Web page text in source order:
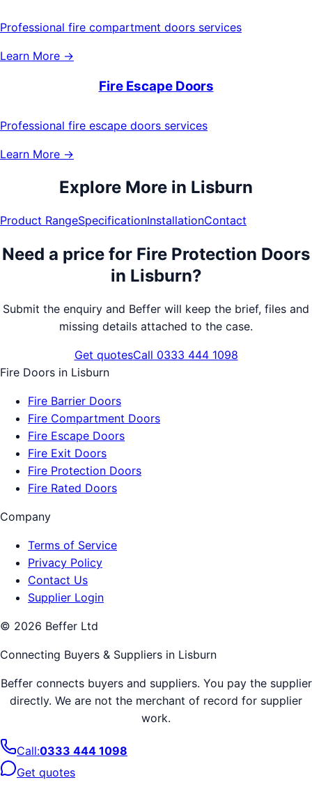
Professional fire compartment doors services
Learn More →
Fire Escape Doors
Professional fire escape doors services
Learn More →
Explore More in Lisburn
Product RangeSpecificationInstallationContact
Need a price for Fire Protection Doors
in Lisburn?
Submit the enquiry and Beffer will keep the brief, files and
missing details attached to the case.
Get quotesCall 0333 444 1098
Fire Doors in Lisburn
Fire Barrier Doors
Fire Compartment Doors
Fire Escape Doors
Fire Exit Doors
Fire Protection Doors
Fire Rated Doors
Company
Terms of Service
Privacy Policy
Contact Us
Supplier Login
© 2026 Beffer Ltd
Connecting Buyers & Suppliers in Lisburn
Beffer connects buyers and suppliers. You pay the supplier
directly. We are not the merchant of record for supplier
work.
Call:0333 444 1098
Get quotes